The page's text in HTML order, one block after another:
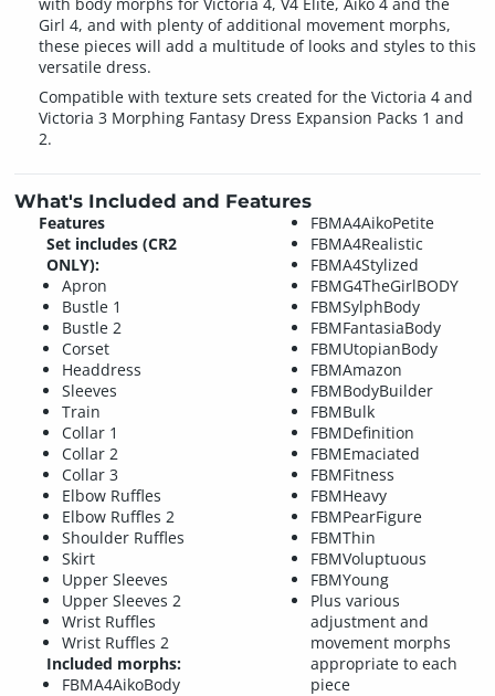
Girl 4, and with plenty of additional movement morphs,
these pieces will add a multitude of looks and styles to this
versatile dress.
Compatible with texture sets created for the Victoria 4 and
Victoria 3 Morphing Fantasy Dress Expansion Packs 1 and
2.
What's Included and Features
Features
Set includes (CR2
ONLY):
Apron
Bustle 1
Bustle 2
Corset
Headdress
Sleeves
Train
Collar 1
Collar 2
Collar 3
Elbow Ruffles
Elbow Ruffles 2
Shoulder Ruffles
Skirt
Upper Sleeves
Upper Sleeves 2
Wrist Ruffles
Wrist Ruffles 2
Included morphs:
FBMA4AikoBody
FBMA4AikoPetite
FBMA4Realistic
FBMA4Stylized
FBMG4TheGirlBODY
FBMSylphBody
FBMFantasiaBody
FBMUtopianBody
FBMAmazon
FBMBodyBuilder
FBMBulk
FBMDefinition
FBMEmaciated
FBMFitness
FBMHeavy
FBMPearFigure
FBMThin
FBMVoluptuous
FBMYoung
Plus various
adjustment and
movement morphs
appropriate to each
piece